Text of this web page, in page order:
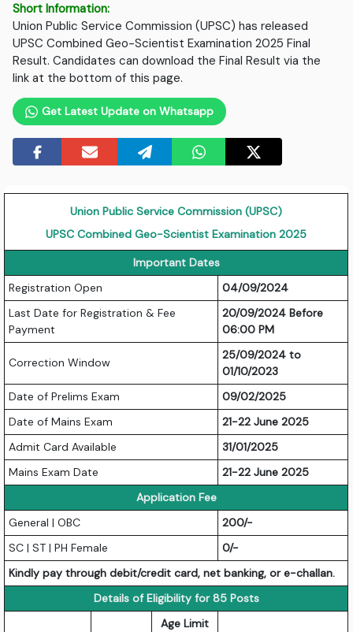
Short Information:
Union Public Service Commission (UPSC) has released
UPSC Combined Geo-Scientist Examination 2025 Final
Result. Candidates can download the Final Result via the
link at the bottom of this page.
Get Latest Update on Whatsapp
Union Public Service Commission (UPSC)
UPSC Combined Geo-Scientist Examination 2025
Important Dates
Registration Open
04/09/2024
Last Date for Registration & Fee
Payment
20/09/2024 Before
06:00 PM
Correction Window
25/09/2024 to
01/10/2023
Date of Prelims Exam
09/02/2025
Date of Mains Exam
21-22 June 2025
Admit Card Available
31/01/2025
Mains Exam Date
21-22 June 2025
Application Fee
General | OBC
200/-
SC | ST | PH Female
0/-
Kindly pay through debit/credit card, net banking, or e-challan.
Details of Eligibility for 85 Posts
Age Limit